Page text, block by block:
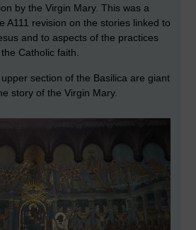
by the Virgin Mary. This was a
A111 revision on the stories linked to
and to aspects of the practices
Catholic faith.
section of the Basilica are giant
story of the Virgin Mary.